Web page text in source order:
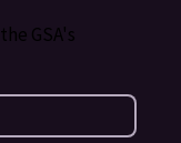
GSA's